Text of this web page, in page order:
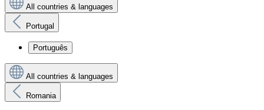
All countries & languages
Portugal
Português
All countries & languages
Romania